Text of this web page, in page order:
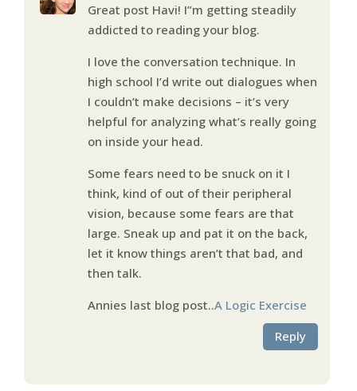
Great post Havi! I”m getting steadily
addicted to reading your blog.
I love the conversation technique. In
high school I’d write out dialogues when
I couldn’t make decisions – it’s very
helpful for analyzing what’s really going
on inside your head.
Some fears need to be snuck on it I
think, kind of out of their peripheral
vision, because some fears are that
large. Sneak up and pat it on the back,
let it know things aren’t that bad, and
then talk.
Annies last blog post..A Logic Exercise
Reply